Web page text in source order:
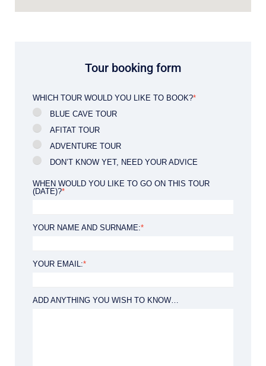
Tour booking form
WHICH TOUR WOULD YOU LIKE TO BOOK?*
BLUE CAVE TOUR
AFITAT TOUR
ADVENTURE TOUR
DON’T KNOW YET, NEED YOUR ADVICE
WHEN WOULD YOU LIKE TO GO ON THIS TOUR
(DATE)?*
YOUR NAME AND SURNAME:*
YOUR EMAIL:*
ADD ANYTHING YOU WISH TO KNOW…